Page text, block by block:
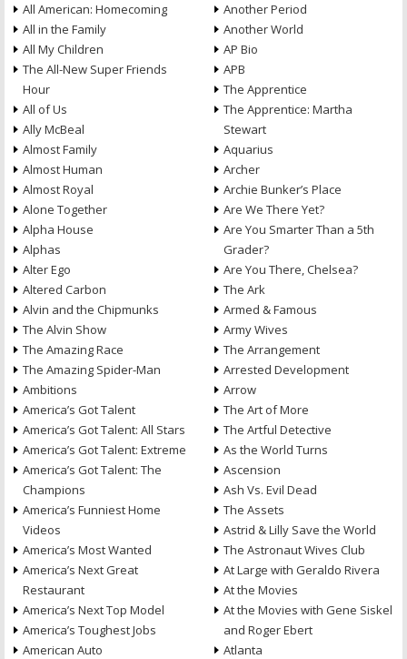
All American: Homecoming
All in the Family
All My Children
The All-New Super Friends
Hour
All of Us
Ally McBeal
Almost Family
Almost Human
Almost Royal
Alone Together
Alpha House
Alphas
Alter Ego
Altered Carbon
Alvin and the Chipmunks
The Alvin Show
The Amazing Race
The Amazing Spider-Man
Ambitions
America’s Got Talent
America’s Got Talent: All Stars
America’s Got Talent: Extreme
America’s Got Talent: The
Champions
America’s Funniest Home
Videos
America’s Most Wanted
America’s Next Great
Restaurant
America’s Next Top Model
America’s Toughest Jobs
American Auto
Another Period
Another World
AP Bio
APB
The Apprentice
The Apprentice: Martha
Stewart
Aquarius
Archer
Archie Bunker’s Place
Are We There Yet?
Are You Smarter Than a 5th
Grader?
Are You There, Chelsea?
The Ark
Armed & Famous
Army Wives
The Arrangement
Arrested Development
Arrow
The Art of More
The Artful Detective
As the World Turns
Ascension
Ash Vs. Evil Dead
The Assets
Astrid & Lilly Save the World
The Astronaut Wives Club
At Large with Geraldo Rivera
At the Movies
At the Movies with Gene Siskel
and Roger Ebert
Atlanta